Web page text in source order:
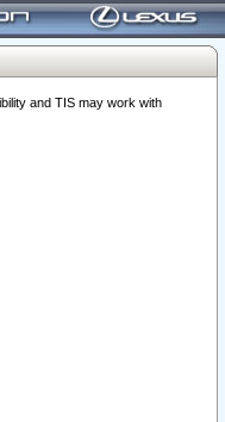
and TIS may work with